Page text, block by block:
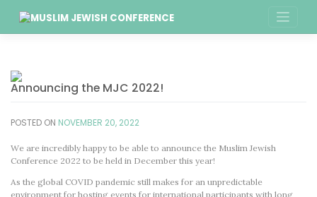
Announcing the MJC 2022!
POSTED ON NOVEMBER 20, 2022
We are incredibly happy to be able to announce the Muslim Jewish
Conference 2022 to be held in December this year!
As the global COVID pandemic still makes for an unpredictable
environment for hosting events for international participants with long